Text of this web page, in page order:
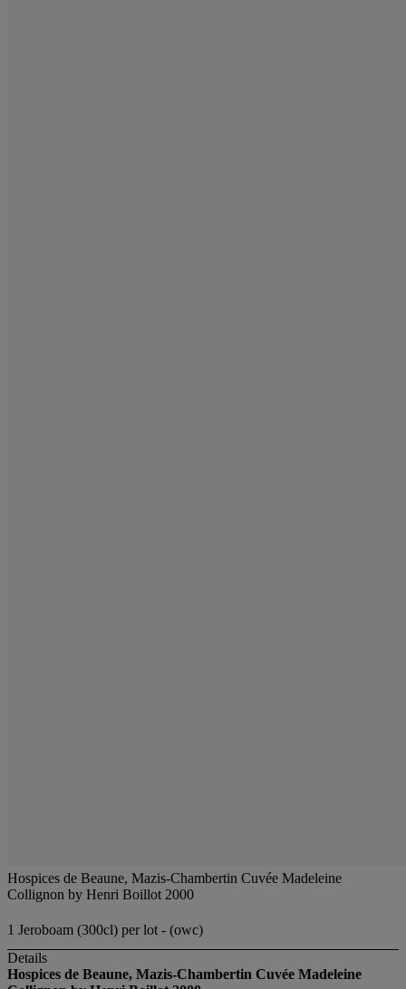
Hospices de Beaune, Mazis-Chambertin Cuvée Madeleine
Collignon by Henri Boillot 2000
1 Jeroboam (300cl) per lot - (owc)
Details
Hospices de Beaune, Mazis-Chambertin Cuvée Madeleine